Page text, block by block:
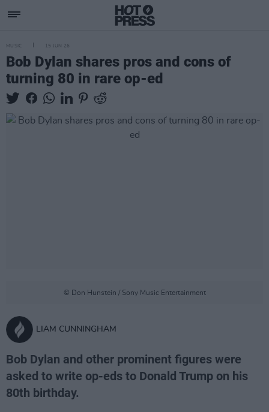
MUSIC 15 JUN 26
Bob Dylan shares pros and cons of
turning 80 in rare op-ed
© Don Hunstein / Sony Music Entertainment
LIAM CUNNINGHAM
Bob Dylan and other prominent figures were
asked to write op-eds to Donald Trump on his
80th birthday.